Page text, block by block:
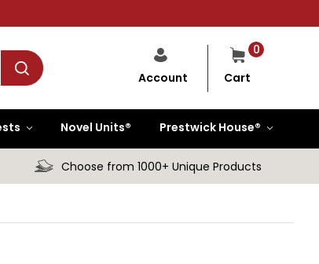
0
Cart
Account
Novel Units® Prestwick House®
Choose from 1000+ Unique Products